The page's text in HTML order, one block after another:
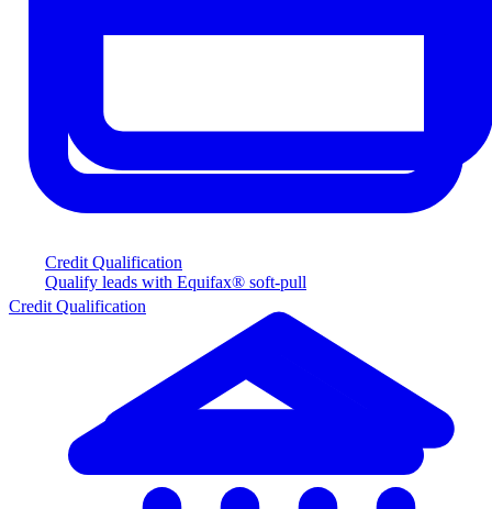
Credit Qualification
Qualify leads with Equifax® soft-pull
Credit Qualification